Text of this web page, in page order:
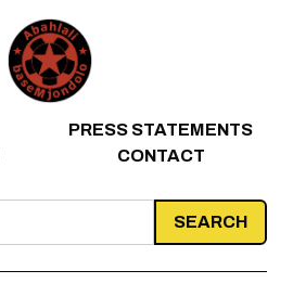
PRESS STATEMENTS
CONTACT